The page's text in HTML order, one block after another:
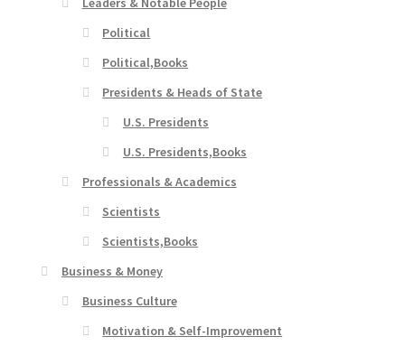
Political
Political,Books
Presidents & Heads of State
U.S. Presidents
U.S. Presidents,Books
Professionals & Academics
Scientists
Scientists,Books
Business & Money
Business Culture
Motivation & Self-Improvement